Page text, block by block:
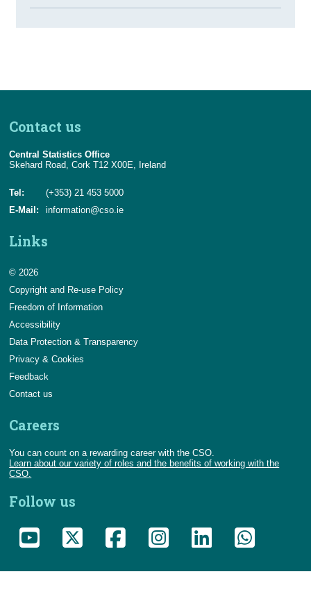
Contact us
Central Statistics Office
Skehard Road, Cork T12 X00E, Ireland
Tel:
(+353) 21 453 5000
E-Mail:
information@cso.ie
Links
© 2026
Copyright and Re-use Policy
Freedom of Information
Accessibility
Data Protection & Transparency
Privacy & Cookies
Feedback
Contact us
Careers
You can count on a rewarding career with the CSO.
Learn about our variety of roles and the benefits of working with the
CSO.
Follow us